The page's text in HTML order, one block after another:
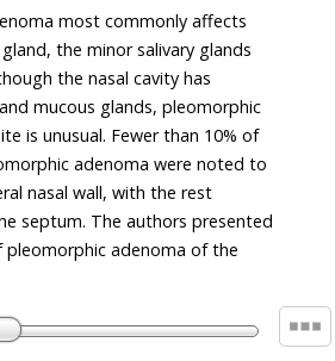
most commonly affects
the minor salivary glands
the nasal cavity has
mucous glands, pleomorphic
is unusual. Fewer than 10% of
adenoma were noted to
nasal wall, with the rest
septum. The authors presented
pleomorphic adenoma of the